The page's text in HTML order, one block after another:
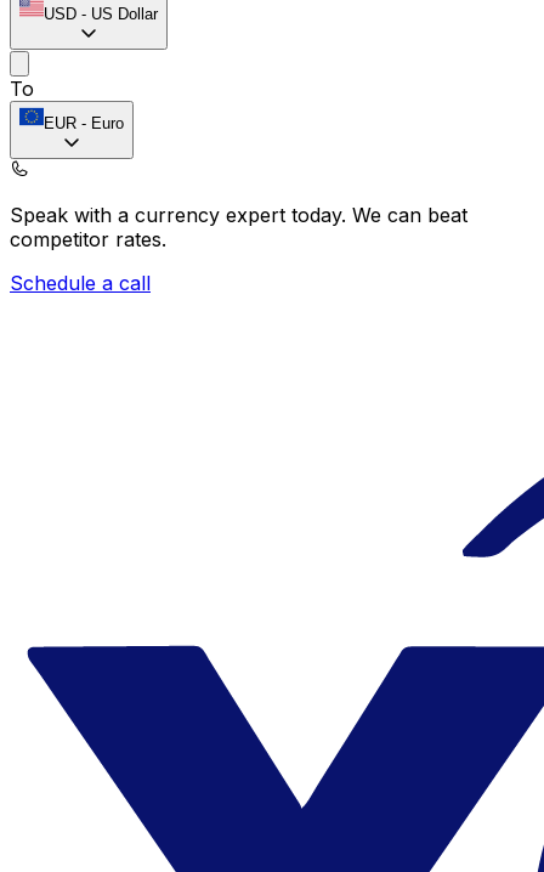
USD - US Dollar
To
EUR - Euro
Speak with a currency expert today. We can beat
competitor rates.
Schedule a call